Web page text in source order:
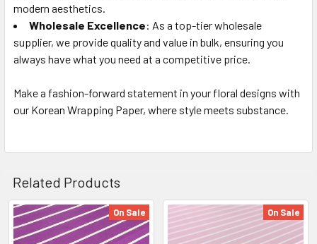
modern aesthetics.
Wholesale Excellence: As a top-tier wholesale
supplier, we provide quality and value in bulk, ensuring you
always have what you need at a competitive price.
Make a fashion-forward statement in your floral designs with
our Korean Wrapping Paper, where style meets substance.
Related Products
Related
On Sale On Sale